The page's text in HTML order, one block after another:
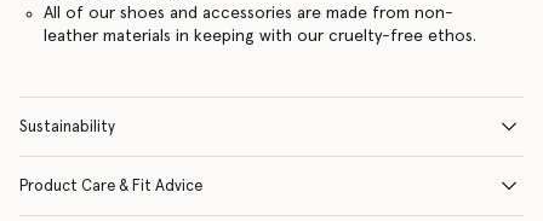
All of our shoes and accessories are made from non-
leather materials in keeping with our cruelty-free ethos.
Sustainability
Product Care & Fit Advice